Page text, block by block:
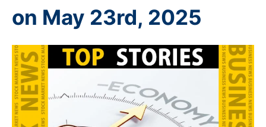
on May 23rd, 2025